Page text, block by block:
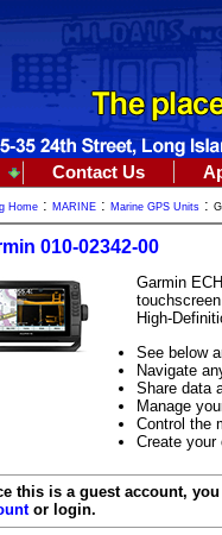
Contact Us
Home : MARINE : Marine GPS Units :
010-02342-00
Garmin
High-
See below
Navigate
Share data
Manage
Control the
Create your
this is a guest account,
or login.